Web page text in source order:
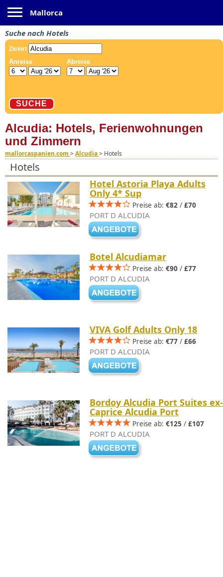
Mallorca
Suche nach Hotels
Alcudia: Hotels, Ferienwohnungen
und Zimmern
mallorcaspanien.com >Alcudia> Hotels
Hotels
Hotel Astoria Playa Adults
Only 4* Sup
Preise ab: €82 / £70
PORT D ALCUDIA
Botel Alcudiamar
Preise ab: €90 / £77
PORT D ALCUDIA
VIVA Golf Adults Only 18
Preise ab: €77 / £66
PORT D ALCUDIA
Bordoy Alcudia Port Suites ex-
Caprice Alcudia Port
Preise ab: €125 / £107
PORT D ALCUDIA